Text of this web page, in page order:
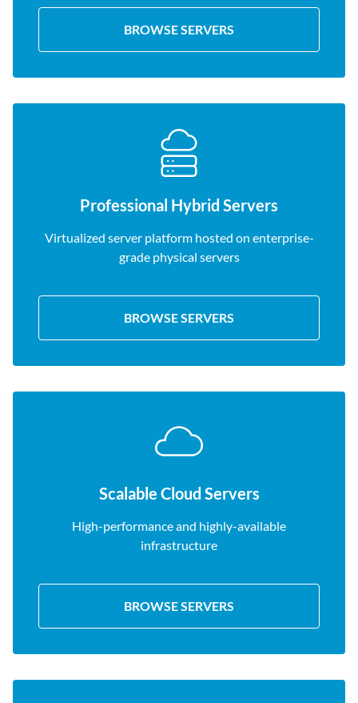
BROWSE SERVERS
Professional Hybrid Servers
Virtualized server platform hosted on enterprise-
grade physical servers
BROWSE SERVERS
Scalable Cloud Servers
High-performance and highly-available
infrastructure
BROWSE SERVERS